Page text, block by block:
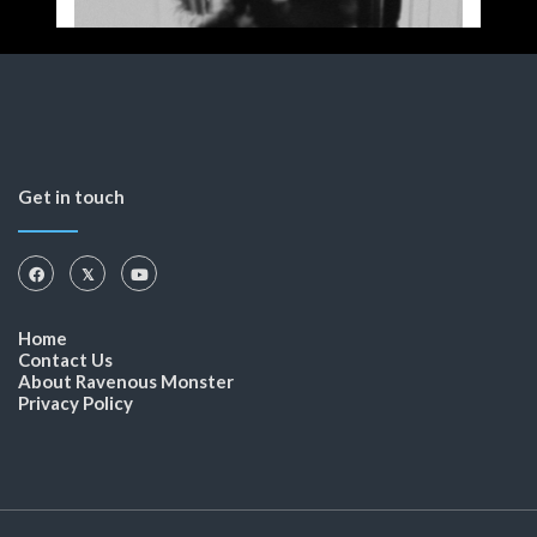
Get in touch
Home
Contact Us
About Ravenous Monster
Privacy Policy